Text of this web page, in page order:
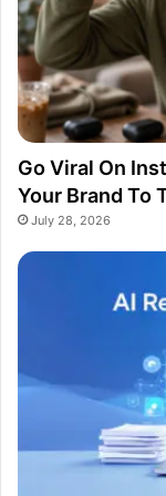
Go Viral On
Your Brand To
July 28, 2026